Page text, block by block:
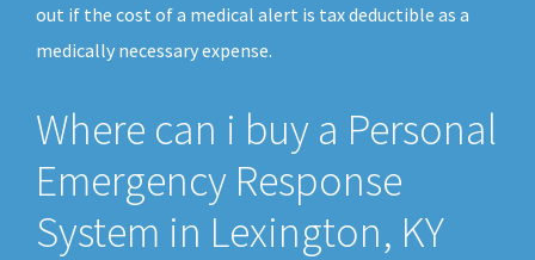
out if the cost of a medical alert is tax deductible as a
medically necessary expense.
Where can i buy a Personal
Emergency Response
System in Lexington, KY